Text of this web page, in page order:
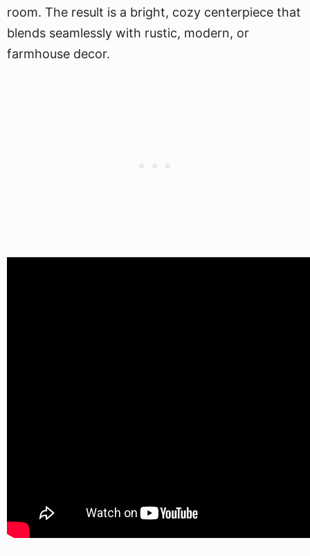
room. The result is a bright, cozy centerpiece that
blends seamlessly with rustic, modern, or
farmhouse decor.